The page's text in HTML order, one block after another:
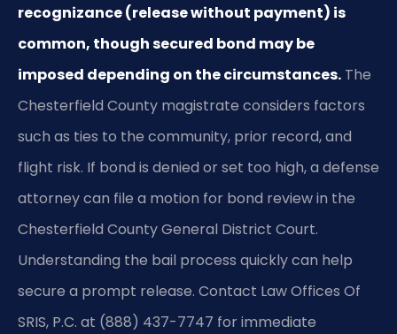
recognizance (release without payment) is
common, though secured bond may be
imposed depending on the circumstances. The
Chesterfield County magistrate considers factors
such as ties to the community, prior record, and
flight risk. If bond is denied or set too high, a defense
attorney can file a motion for bond review in the
Chesterfield County General District Court.
Understanding the bail process quickly can help
secure a prompt release. Contact Law Offices Of
SRIS, P.C. at (888) 437-7747 for immediate